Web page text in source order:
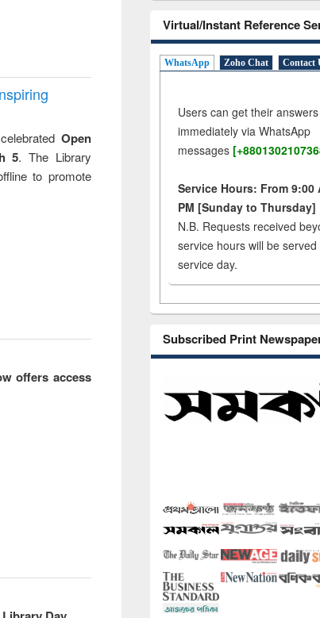
Open
5. The Library
to promote
offers access
Virtual/Instant Reference
WhatsApp Zoho Chat Contact
Users can get their answers
immediately via WhatsApp
messages
Service Hours: From 9:00
PM [Sunday to Thursday]
N.B. Requests received
service hours will be
service day.
Subscribed Print